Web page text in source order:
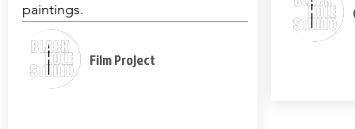
paintings.
Film Project